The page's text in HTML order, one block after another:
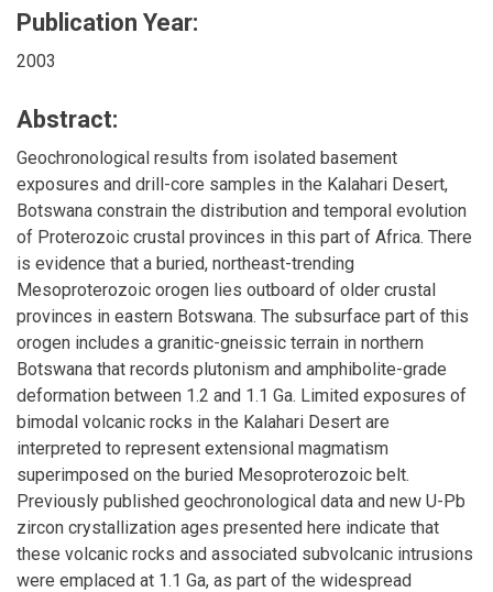
Publication Year:
2003
Abstract:
Geochronological results from isolated basement
exposures and drill-core samples in the Kalahari Desert,
Botswana constrain the distribution and temporal evolution
of Proterozoic crustal provinces in this part of Africa. There
is evidence that a buried, northeast-trending
Mesoproterozoic orogen lies outboard of older crustal
provinces in eastern Botswana. The subsurface part of this
orogen includes a granitic-gneissic terrain in northern
Botswana that records plutonism and amphibolite-grade
deformation between 1.2 and 1.1 Ga. Limited exposures of
bimodal volcanic rocks in the Kalahari Desert are
interpreted to represent extensional magmatism
superimposed on the buried Mesoproterozoic belt.
Previously published geochronological data and new U-Pb
zircon crystallization ages presented here indicate that
these volcanic rocks and associated subvolcanic intrusions
were emplaced at 1.1 Ga, as part of the widespread